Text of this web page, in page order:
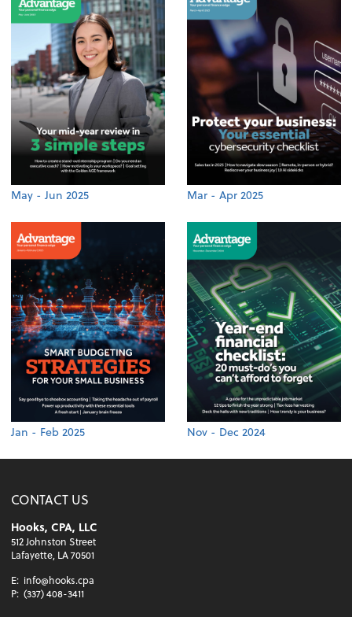
May - Jun 2025 Mar - Apr 2025
Jan - Feb 2025 Nov - Dec 2024
CONTACT US
Hooks, CPA, LLC
512 Johnston Street
Lafayette, LA 70501
E: info@hooks.cpa
P: (337) 408-3411